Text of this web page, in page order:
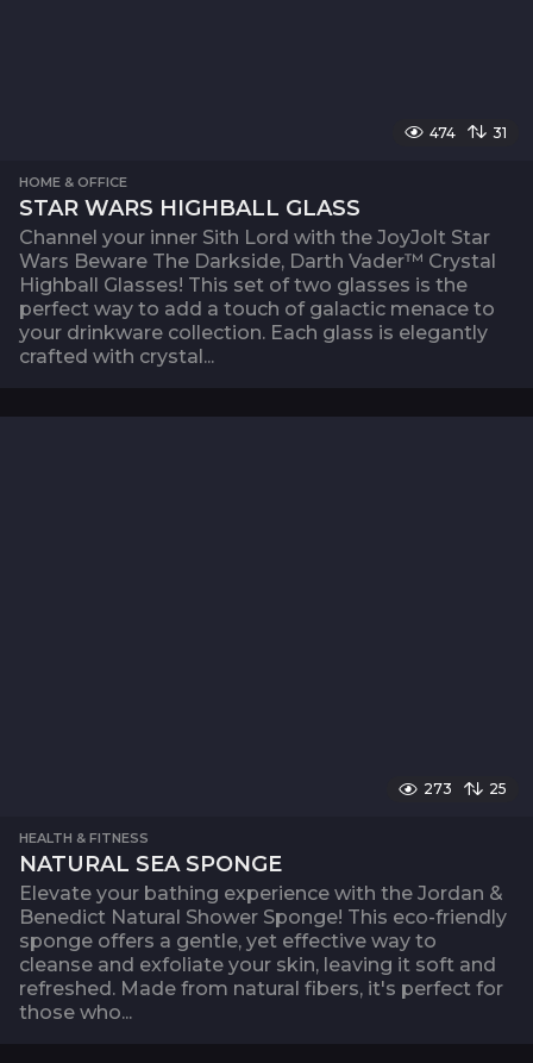
474 31
HOME & OFFICE
STAR WARS HIGHBALL GLASS
Channel your inner Sith Lord with the JoyJolt Star
Wars Beware The Darkside, Darth Vader™ Crystal
Highball Glasses! This set of two glasses is the
perfect way to add a touch of galactic menace to
your drinkware collection. Each glass is elegantly
crafted with crystal...
273 25
HEALTH & FITNESS
NATURAL SEA SPONGE
Elevate your bathing experience with the Jordan &
Benedict Natural Shower Sponge! This eco-friendly
sponge offers a gentle, yet effective way to
cleanse and exfoliate your skin, leaving it soft and
refreshed. Made from natural fibers, it's perfect for
those who...